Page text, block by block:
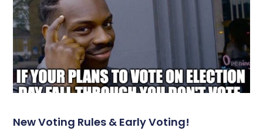
New Voting Rules & Early Voting!